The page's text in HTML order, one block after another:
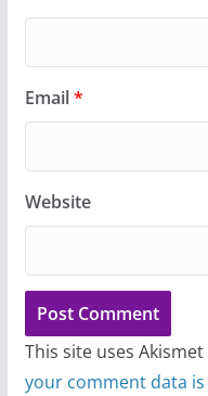
Email*
Website
This site uses
your comment data